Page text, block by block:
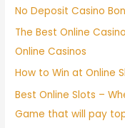
No Deposit Casino
The Best Online
Online Casinos
How to Win at Online
Best Online Slots –
Game that will pay